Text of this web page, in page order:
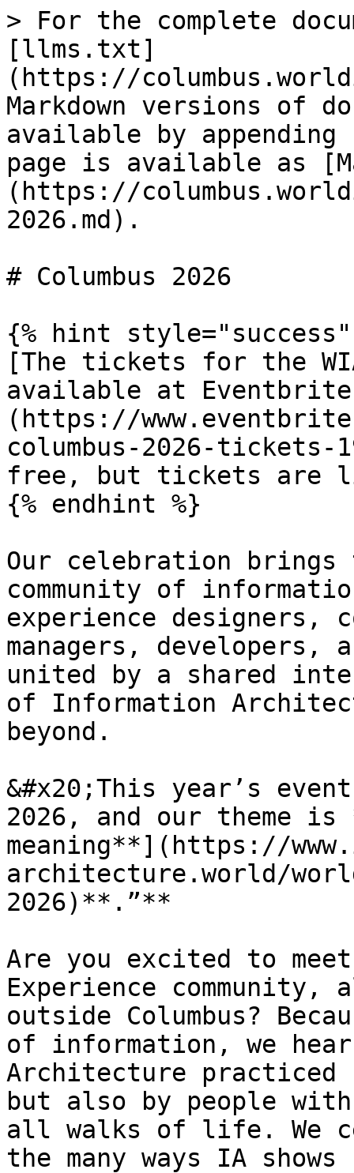
> For the complete
[llms.txt]
(https://
Markdown versions of
available by
page is available as
(https://
2026.md).
# Columbus 2026
{% hint style="success"
[The tickets for the
available at
(https://
columbus-2026-tickets-
free, but tickets are
{% endhint %}
Our celebration brings
community of
experience designers,
managers, developers,
united by a shared
of Information
beyond.
&#x20;This year’s
2026, and our theme
meaning**](https://
architecture.world/
2026)**.”**
Are you excited to
Experience community,
outside Columbus?
of information, we
Architecture
but also by people
all walks of life. We
the many ways IA